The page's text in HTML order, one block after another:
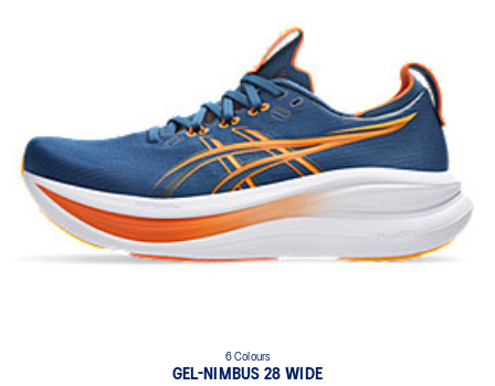
6 Colours
GEL-NIMBUS 28 WIDE